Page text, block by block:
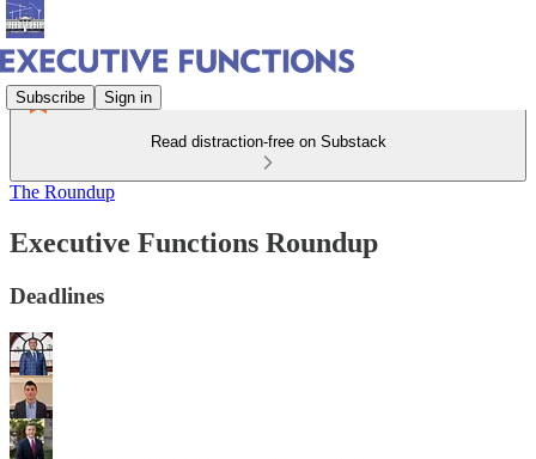
Subscribe Sign in
Read distraction-free on Substack
The Roundup
Executive Functions Roundup
Deadlines